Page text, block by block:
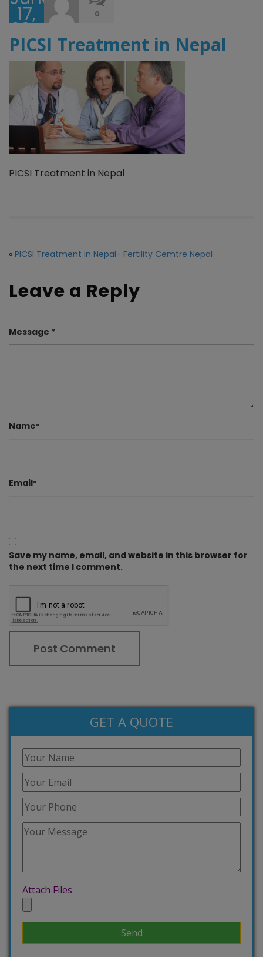
17,
2017
0
PICSI Treatment in Nepal
PICSI Treatment in Nepal
« PICSI Treatment in Nepal- Fertility Cemtre Nepal
Leave a Reply
Message *
Name*
Email*
Save my name, email, and website in this browser for
the next time I comment.
GET A QUOTE
Attach Files